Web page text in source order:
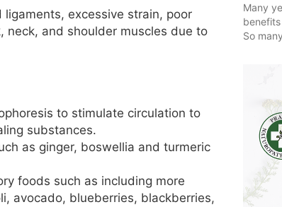
excessive strain, poor
and shoulder muscles due to
to stimulate circulation to
substances.
as ginger, boswellia and turmeric
foods such as including more
avocado, blueberries, blackberries,
Many
So